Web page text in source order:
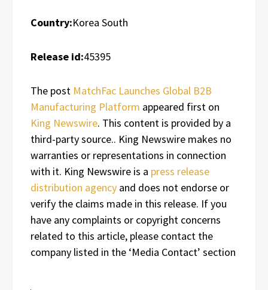
Country:Korea South
Release id:45395
The post MatchFac Launches Global B2B
Manufacturing Platform appeared first on
King Newswire. This content is provided by a
third-party source.. King Newswire makes no
warranties or representations in connection
with it. King Newswire is a press release
distribution agency and does not endorse or
verify the claims made in this release. If you
have any complaints or copyright concerns
related to this article, please contact the
company listed in the ‘Media Contact’ section